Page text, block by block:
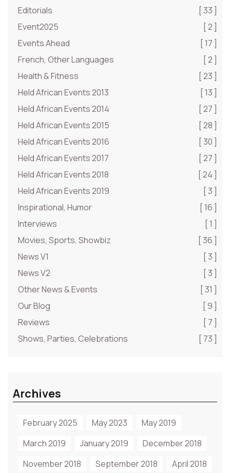
Editorials
[ 33 ]
Event2025
[ 2 ]
Events Ahead
[ 17 ]
French, Other Languages
[ 2 ]
Health & Fitness
[ 23 ]
Held African Events 2013
[ 13 ]
Held African Events 2014
[ 27 ]
Held African Events 2015
[ 28 ]
Held African Events 2016
[ 30 ]
Held African Events 2017
[ 27 ]
Held African Events 2018
[ 24 ]
Held African Events 2019
[ 3 ]
Inspirational, Humor
[ 16 ]
Interviews
[ 1 ]
Movies, Sports, Showbiz
[ 36 ]
News V1
[ 3 ]
News V2
[ 3 ]
Other News & Events
[ 31 ]
Our Blog
[ 9 ]
Reviews
[ 7 ]
Shows, Parties, Celebrations
[ 73 ]
Archives
February 2025 May 2023
May 2019
March 2019
January 2019
December 2018
November 2018
September 2018 April 2018